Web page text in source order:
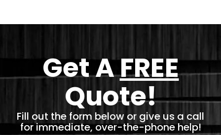
Get AFREE
Quote!
Fill out the form below or give us a call
for immediate, over-the-phone help!